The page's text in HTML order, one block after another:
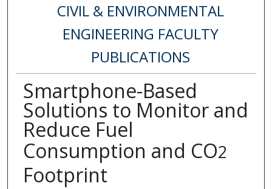
CIVIL & ENVIRONMENTAL
ENGINEERING FACULTY
PUBLICATIONS
Smartphone-Based
Solutions to Monitor and
Reduce Fuel
Consumption and CO2
Footprint